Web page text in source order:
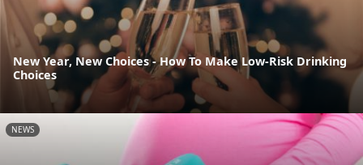
New Year, New Choices - How To Make Low-Risk Drinking
Choices
NEWS